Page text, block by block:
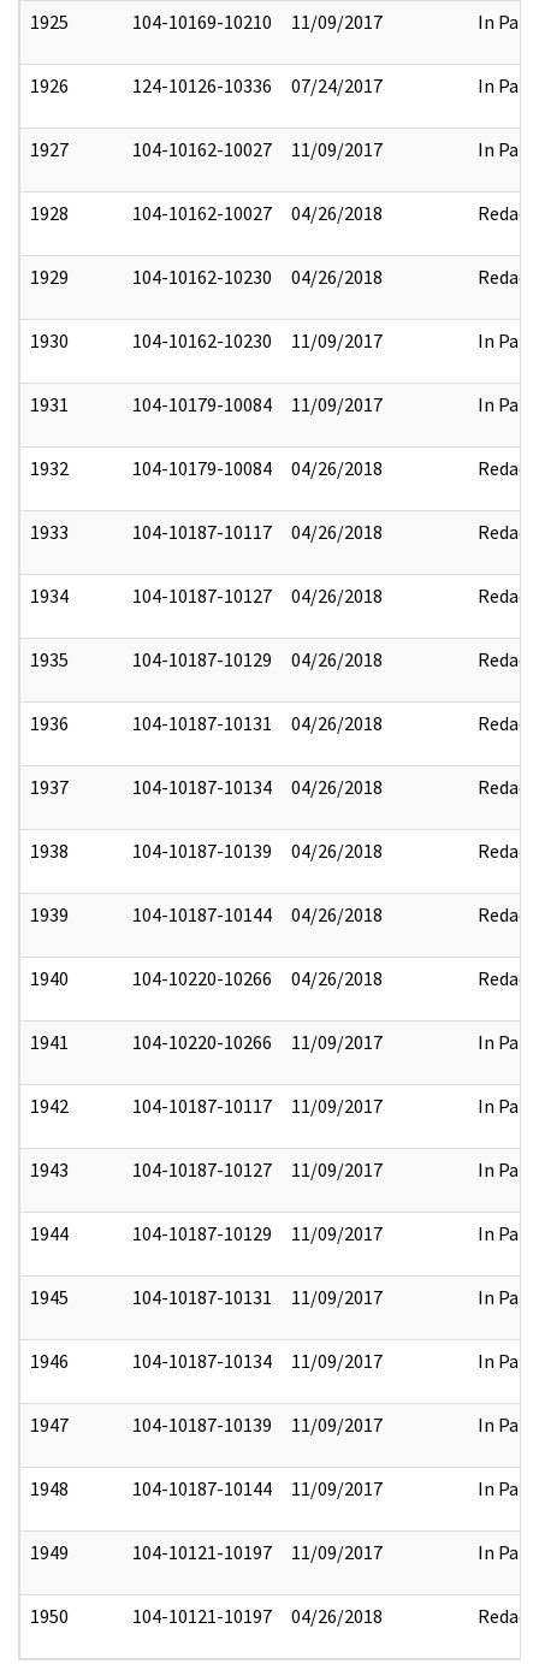
1925 104-10169-10210 11/09/2017 In Part
1926 124-10126-10336 07/24/2017 In Part
1927 104-10162-10027 11/09/2017 In Part
1928 104-10162-10027 04/26/2018 Redact
1929 104-10162-10230 04/26/2018 Redact
1930 104-10162-10230 11/09/2017 In Part
1931 104-10179-10084 11/09/2017 In Part
1932 104-10179-10084 04/26/2018 Redact
1933 104-10187-10117 04/26/2018 Redact
1934 104-10187-10127 04/26/2018 Redact
1935 104-10187-10129 04/26/2018 Redact
1936 104-10187-10131 04/26/2018 Redact
1937 104-10187-10134 04/26/2018 Redact
1938 104-10187-10139 04/26/2018 Redact
1939 104-10187-10144 04/26/2018 Redact
1940 104-10220-10266 04/26/2018 Redact
1941 104-10220-10266 11/09/2017 In Part
1942 104-10187-10117 11/09/2017 In Part
1943 104-10187-10127 11/09/2017 In Part
1944 104-10187-10129 11/09/2017 In Part
1945 104-10187-10131 11/09/2017 In Part
1946 104-10187-10134 11/09/2017 In Part
1947 104-10187-10139 11/09/2017 In Part
1948 104-10187-10144 11/09/2017 In Part
1949 104-10121-10197 11/09/2017 In Part
1950 104-10121-10197 04/26/2018 Redact